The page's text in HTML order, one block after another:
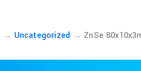
→ Uncategorized → ZnSe